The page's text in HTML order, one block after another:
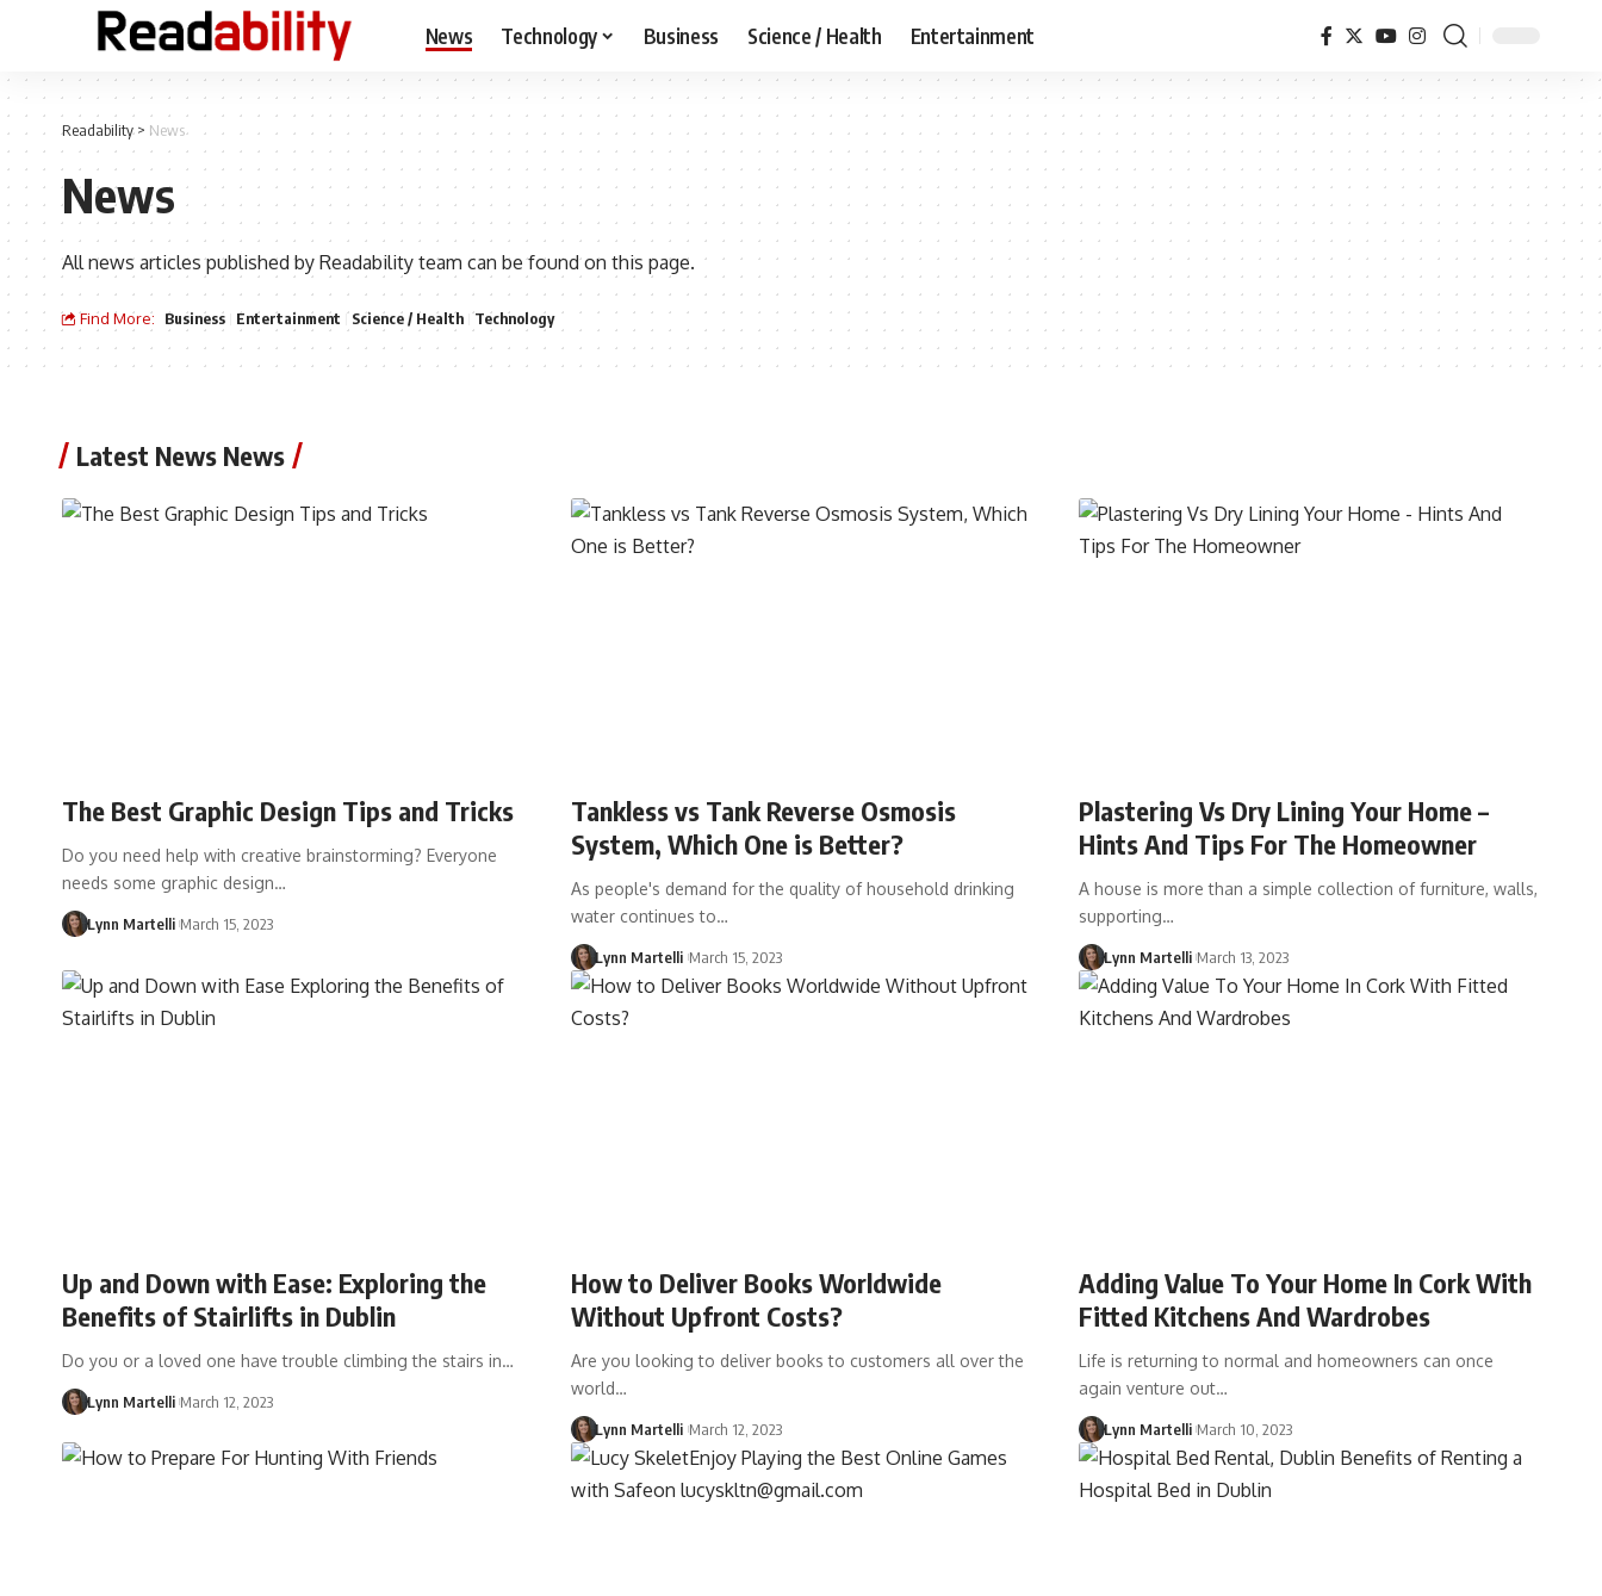
News Technology Business Science / Health Entertainment
Readability> News
News
All news articles published by Readability team can be found on this page.
Find More: Business Entertainment Science / Health Technology
Latest News News
The Best Graphic Design Tips and Tricks
Do you need help with creative brainstorming? Everyone
needs some graphic design…
Lynn Martelli March 15, 2023
Tankless vs Tank Reverse Osmosis
System, Which One is Better?
As people's demand for the quality of household drinking
water continues to…
Lynn Martelli March 15, 2023
Plastering Vs Dry Lining Your Home –
Hints And Tips For The Homeowner
A house is more than a simple collection of furniture, walls,
supporting…
Lynn Martelli March 13, 2023
Up and Down with Ease: Exploring the
Benefits of Stairlifts in Dublin
Do you or a loved one have trouble climbing the stairs in…
Lynn Martelli March 12, 2023
How to Deliver Books Worldwide
Without Upfront Costs?
Are you looking to deliver books to customers all over the
world…
Lynn Martelli March 12, 2023
Adding Value To Your Home In Cork With
Fitted Kitchens And Wardrobes
Life is returning to normal and homeowners can once
again venture out…
Lynn Martelli March 10, 2023